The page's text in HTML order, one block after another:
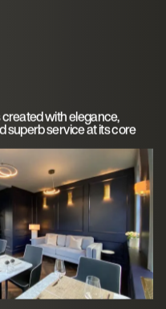
with elegance,
superb service at its core